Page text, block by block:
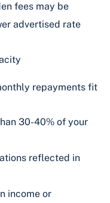
fees may be
advertised rate
repayments fit
30-40% of your
reflected in
income or